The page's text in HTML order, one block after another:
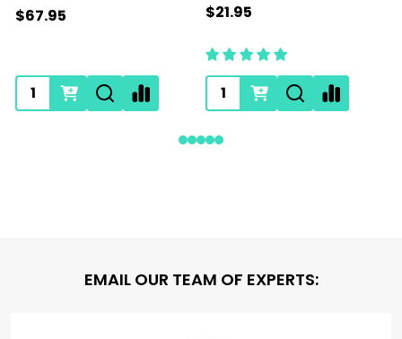
$67.95 $21.95
EMAIL OUR TEAM OF EXPERTS: